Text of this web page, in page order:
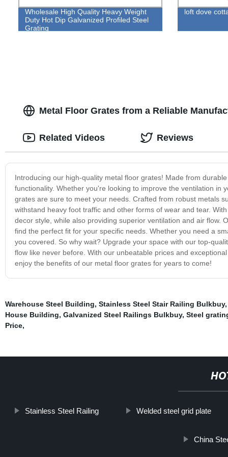
Wholesale High Quality Heavy Weight
Duty Hot Dip Galvanized Profiled Steel
Grating
loft dove
Metal Floor Grates from a Reliable
Introducing our high-quality metal floor grates! Made from
functionality. Whether you're looking to improve the ventilation
grates are sure to meet your needs. Crafted from robust metals
withstand heavy foot traffic and other forms of wear and tear.
decor style, while also providing superior ventilation and air flow.
find the perfect fit for your specific needs. Whether you need a
you covered. So why wait? Upgrade your space with our top-
flow like never before. With our unbeatable prices and
enjoy the benefits of our metal floor grates for years to come!
Related Videos Reviews
Warehouse Steel Building, Stainless Steel Stair Railing Bulkbuy
House Building, Galvanized Steel Railings Bulkbuy, Steel
Price,
Stainless Steel Railing Welded steel grid plate
China